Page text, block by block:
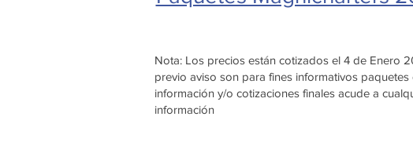
Nota: Los precios están cotizados el 4 de Enero
previo aviso son para fines informativos
información y/o cotizaciones finales acude a
información